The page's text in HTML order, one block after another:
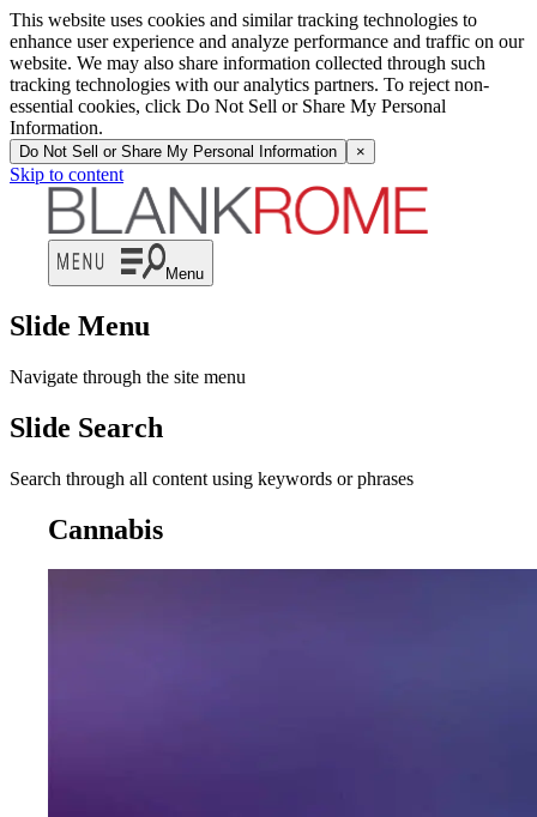
This website uses cookies and similar tracking technologies to
enhance user experience and analyze performance and traffic on our
website. We may also share information collected through such
tracking technologies with our analytics partners. To reject non-
essential cookies, click Do Not Sell or Share My Personal
Information.
Do Not Sell or Share My Personal Information ×
Skip to content
Menu
Slide Menu
Navigate through the site menu
Slide Search
Search through all content using keywords or phrases
Cannabis